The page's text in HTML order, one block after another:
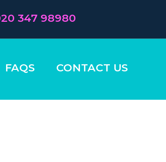
FAQS CONTACT US
347 98980